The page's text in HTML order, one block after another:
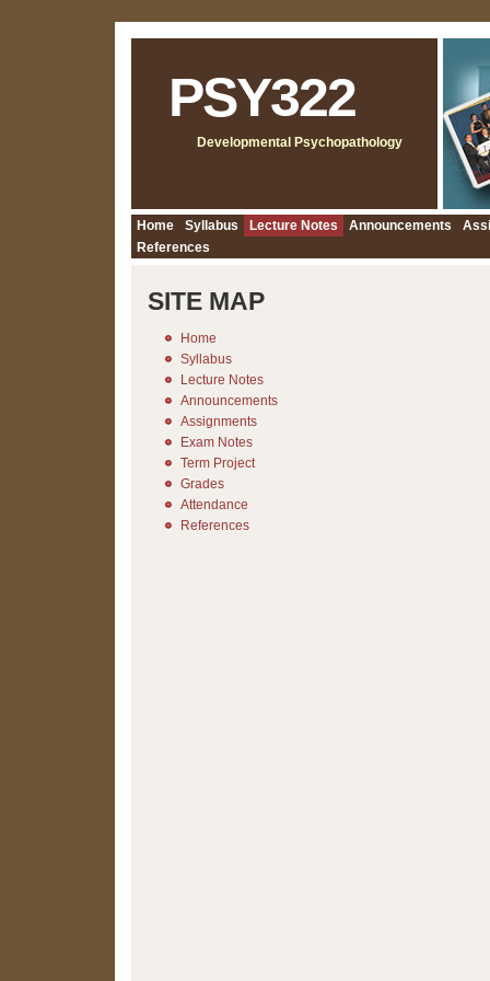
PSY322
Developmental Psychopathology
Home Syllabus Lecture Notes Announcements
References
SITE MAP
Home
Syllabus
Lecture Notes
Announcements
Assignments
Exam Notes
Term Project
Grades
Attendance
References